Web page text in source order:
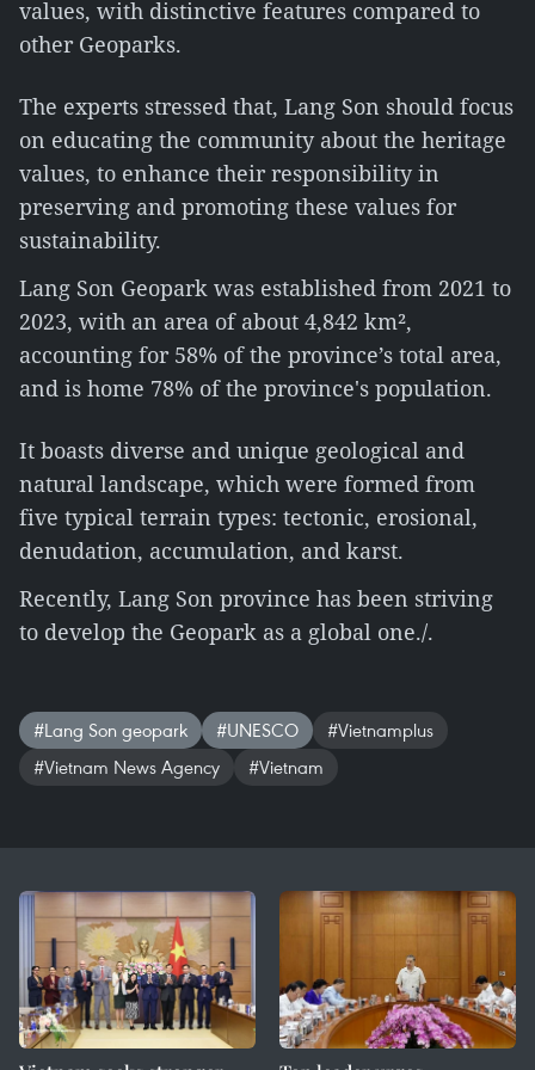
values, with distinctive features compared to
other Geoparks.
The experts stressed that, Lang Son should focus
on educating the community about the heritage
values, to enhance their responsibility in
preserving and promoting these values for
sustainability.
Lang Son Geopark was established from 2021 to
2023, with an area of about 4,842 km²,
accounting for 58% of the province’s total area,
and is home 78% of the province's population.
It boasts diverse and unique geological and
natural landscape, which were formed from
five typical terrain types: tectonic, erosional,
denudation, accumulation, and karst.
Recently, Lang Son province has been striving
to develop the Geopark as a global one./.
#Lang Son geopark #UNESCO
#Vietnamplus
#Vietnam News Agency
#Vietnam